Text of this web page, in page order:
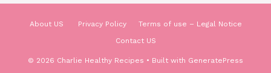
About US Privacy Policy
Terms of use – Legal Notice
Contact US
© 2026 Charlie Healthy Recipes • Built with GeneratePress